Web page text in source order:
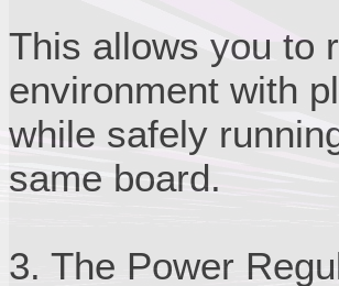
This allows you to
environment with
while safely
same board.
3. The Power